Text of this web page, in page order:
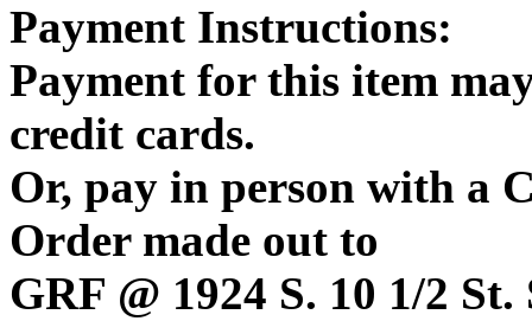
Payment Instructions:
Payment for this item
credit cards.
Or, pay in person with a
Order made out to
GRF @ 1924 S. 10 1/2